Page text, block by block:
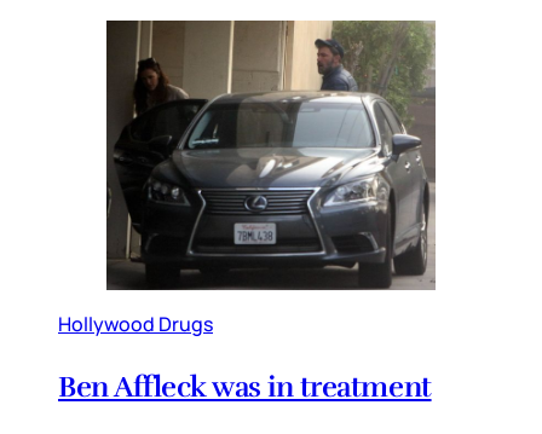
Hollywood Drugs
Ben Affleck was in treatment